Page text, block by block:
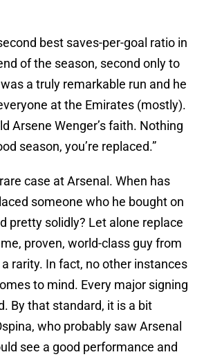
best saves-per-goal ratio in
of the season, second only to
a truly remarkable run and he
at the Emirates (mostly).
Arsene Wenger’s faith. Nothing
season, you’re replaced.”
case at Arsenal. When has
someone who he bought on
pretty solidly? Let alone replace
proven, world-class guy from
a rarity. In fact, no other instances
to mind. Every major signing
By that standard, it is a bit
who probably saw Arsenal
see a good performance and